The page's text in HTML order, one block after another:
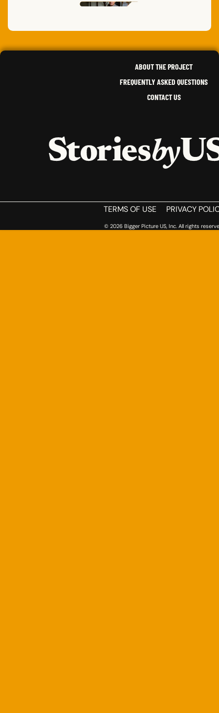
DANO.
CALIFORNIA
DARRYLS.
,
ABOUT THE PROJECT
FREQUENTLY ASKED QUESTIONS
CONTACT US
HOME
TERMS OF USE PRIVACY
© 2026 Bigger Picture US, Inc. All rights